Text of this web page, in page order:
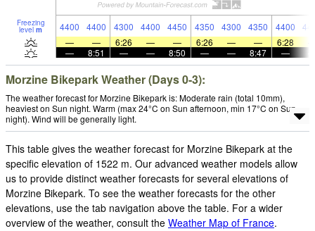
Freezing
level m 4400 4400 4300 4400 4450 4350 4300 4350 4400
—
— 6:26 — — 6:26 — — 6:28
—
8:51 — — 8:50 — — 8:47 —
Morzine Bikepark Weather (Days 0-3):
The weather forecast for Morzine Bikepark is: Moderate rain (total 10mm),
heaviest on Sun night. Warm (max 24°C on Sun afternoon, min 17°C on Sun
night). Wind will be generally light.
This table gives the weather forecast for Morzine Bikepark at the
specific elevation of 1522 m. Our advanced weather models allow
us to provide distinct weather forecasts for several elevations of
Morzine Bikepark. To see the weather forecasts for the other
elevations, use the tab navigation above the table. For a wider
overview of the weather, consult the Weather Map of France.